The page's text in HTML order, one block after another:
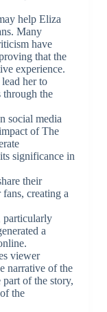
help Eliza
Many
have
that the
experience.
her to
through the
social media
of The
significance in
their
creating a
particularly
a
viewer
narrative of the
part of the story,
the